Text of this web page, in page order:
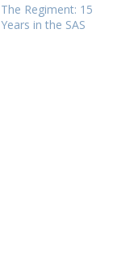
The Regiment: 15
Years in the SAS